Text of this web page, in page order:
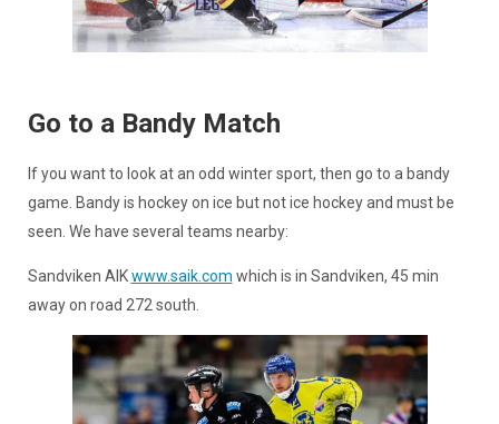
Go to a Bandy Match
If you want to look at an odd winter sport, then go to a bandy
game. Bandy is hockey on ice but not ice hockey and must be
seen. We have several teams nearby:
Sandviken AIKwww.saik.com which is in Sandviken, 45 min
away on road 272 south.